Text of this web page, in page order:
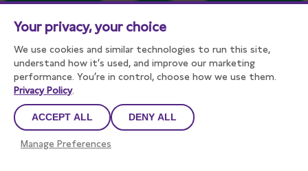
Your privacy, your choice
We use cookies and similar technologies to run this site,
understand how it’s used, and improve our marketing
performance. You’re in control, choose how we use them.
Privacy Policy.
ACCEPT ALL DENY ALL
Manage Preferences